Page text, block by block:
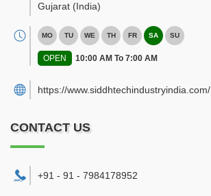
Gujarat (India)
MO TU WE TH FR SA SU
OPEN 10:00 AM To 7:00 AM
https://www.siddhtechindustryindia.com/
CONTACT US
+91 - 91 - 7984178952